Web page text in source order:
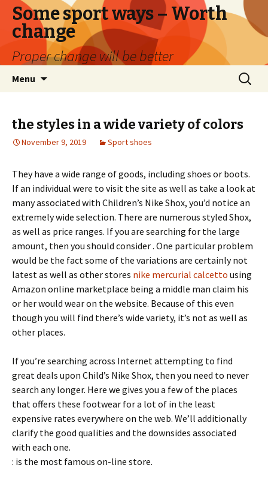
Some sport ways – Worth
change
Proper change will be better
Menu
Search
for:
the styles in a wide variety of colors
November 9, 2019 Sport shoes
They have a wide range of goods, including shoes or boots.
If an individual were to visit the site as well as take a look at
many associated with Children’s Nike Shox, you’d notice an
extremely wide selection. There are numerous styled Shox,
as well as price ranges. If you are searching for the large
amount, then you should consider . One particular problem
would be the fact some of the variations are certainly not
latest as well as other stores nike mercurial calcetto using
Amazon online marketplace being a middle man claim his
or her would wear on the website. Because of this even
though you will find there’s wide variety, it’s not as well as
other places.
If you’re searching across Internet attempting to find
great deals upon Child’s Nike Shox, then you need to never
search any longer. Here we gives you a few of the places
that offers these footwear for a lot of in the least
expensive rates everywhere on the web. We’ll additionally
clarify the good qualities and the downsides associated
with each one.
: is the most famous on-line store.